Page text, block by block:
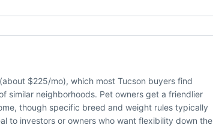
$225/mo), which most Tucson buyers find
similar neighborhoods. Pet owners get a friendlier
though specific breed and weight rules typically
to investors or owners who want flexibility down the